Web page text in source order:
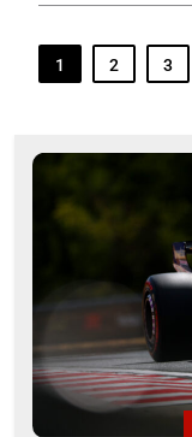
1 2 3